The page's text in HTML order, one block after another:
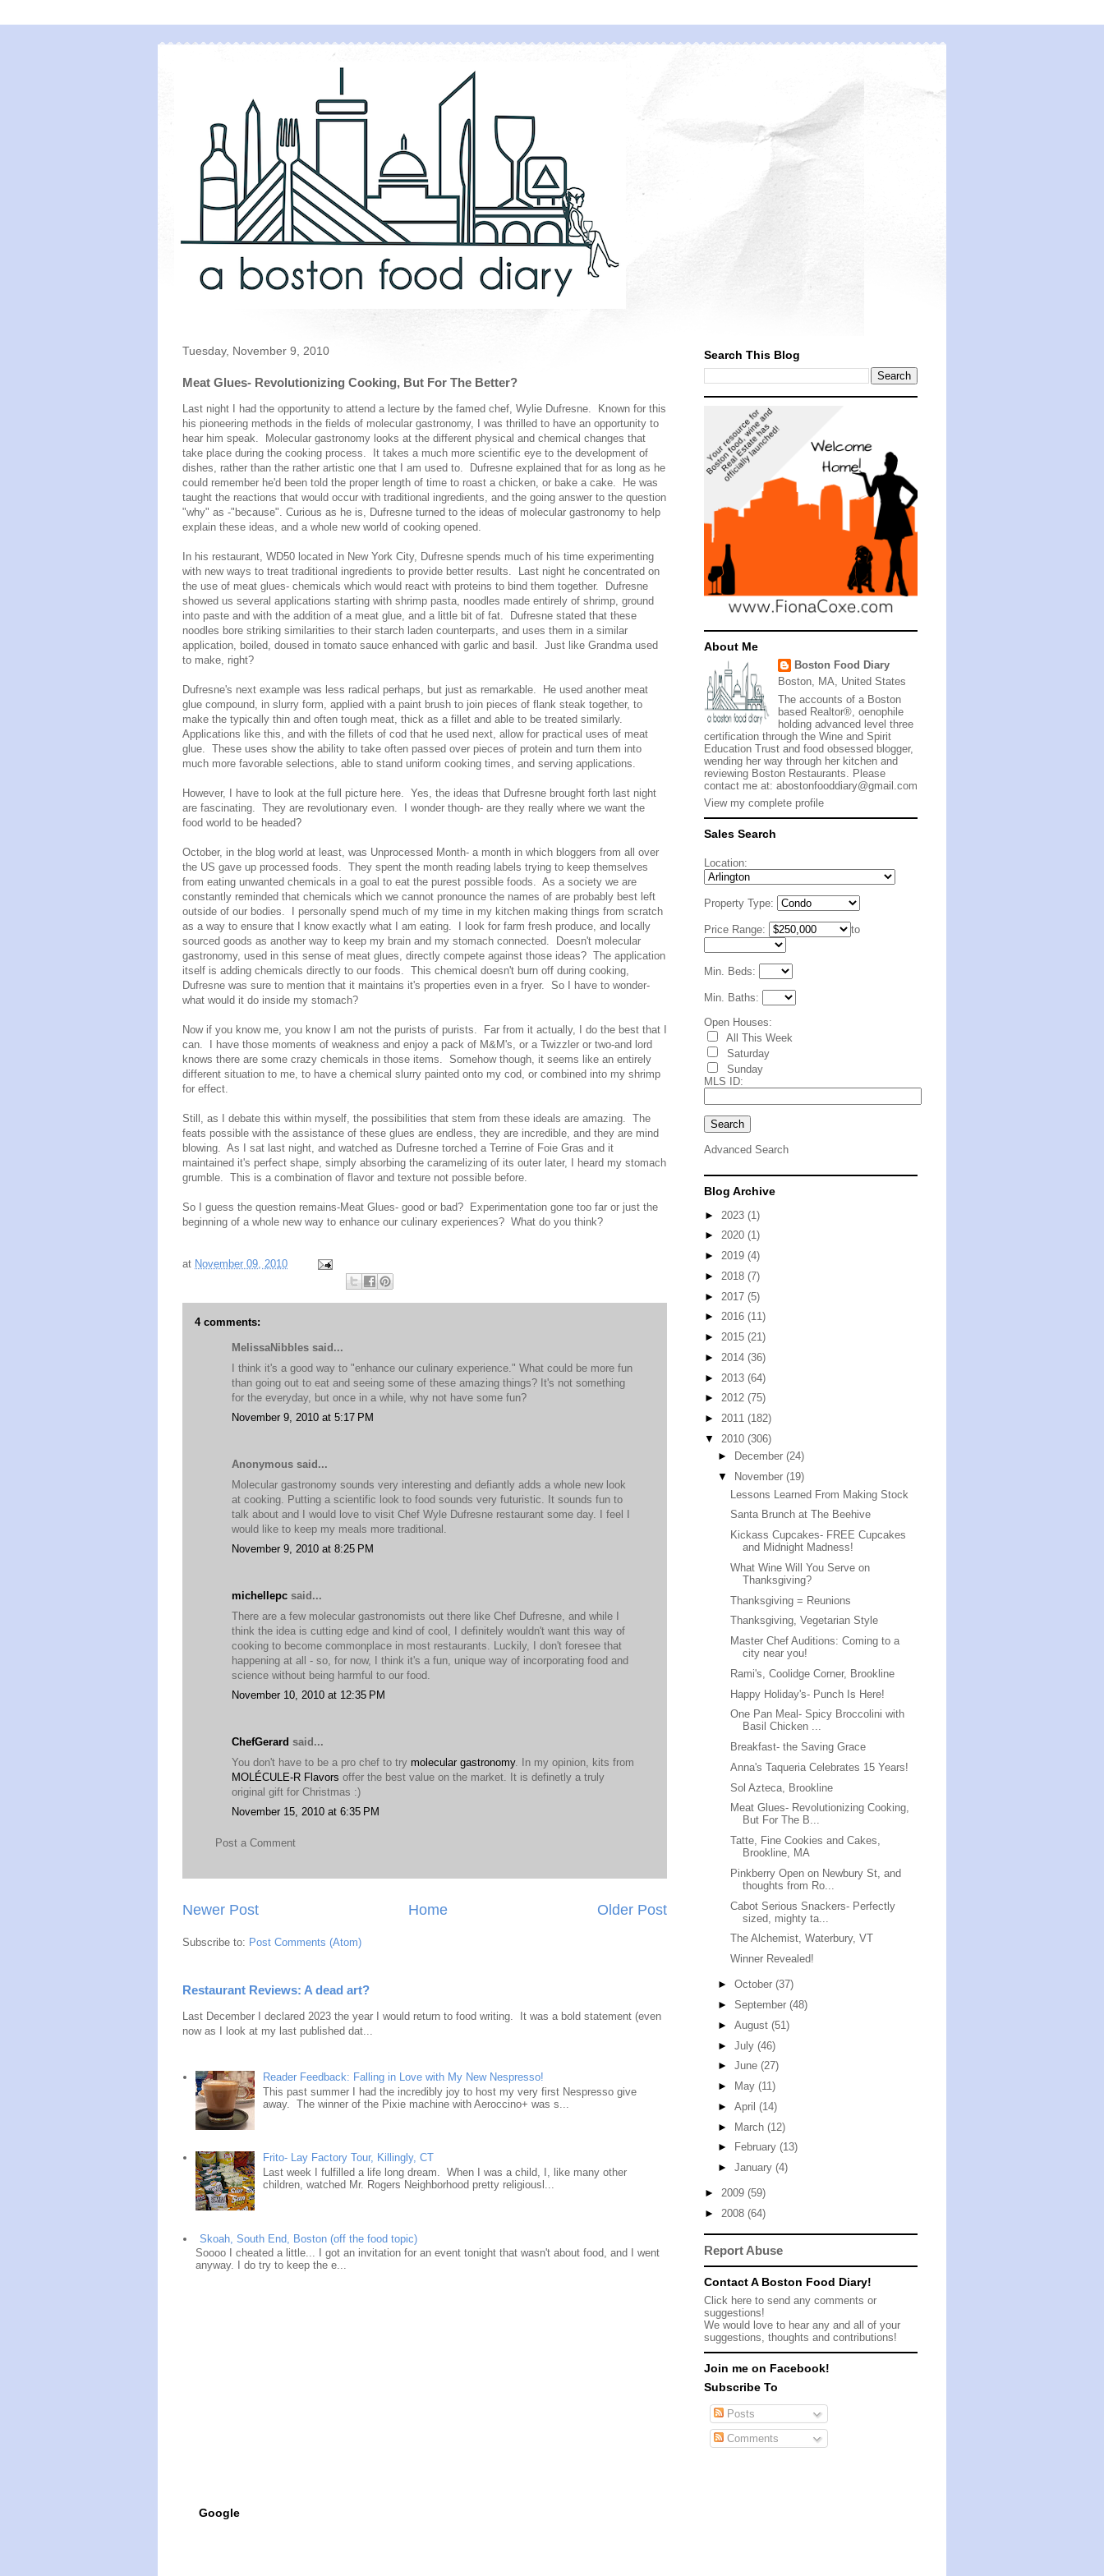
Tuesday, November 9, 2010
Meat Glues- Revolutionizing Cooking, But For The Better?
Last night I had the opportunity to attend a lecture by the famed chef, Wylie Dufresne. Known for this
his pioneering methods in the fields of molecular gastronomy, I was thrilled to have an opportunity to
hear him speak. Molecular gastronomy looks at the different physical and chemical changes that
take place during the cooking process. It takes a much more scientific eye to the development of
dishes, rather than the rather artistic one that I am used to. Dufresne explained that for as long as he
could remember he'd been told the proper length of time to roast a chicken, or bake a cake. He was
taught the reactions that would occur with traditional ingredients, and the going answer to the question
"why" as -"because". Curious as he is, Dufresne turned to the ideas of molecular gastronomy to help
explain these ideas, and a whole new world of cooking opened.
In his restaurant, WD50 located in New York City, Dufresne spends much of his time experimenting
with new ways to treat traditional ingredients to provide better results. Last night he concentrated on
the use of meat glues- chemicals which would react with proteins to bind them together. Dufresne
showed us several applications starting with shrimp pasta, noodles made entirely of shrimp, ground
into paste and with the addition of a meat glue, and a little bit of fat. Dufresne stated that these
noodles bore striking similarities to their starch laden counterparts, and uses them in a similar
application, boiled, doused in tomato sauce enhanced with garlic and basil. Just like Grandma used
to make, right?
Dufresne's next example was less radical perhaps, but just as remarkable. He used another meat
glue compound, in slurry form, applied with a paint brush to join pieces of flank steak together, to
make the typically thin and often tough meat, thick as a fillet and able to be treated similarly.
Applications like this, and with the fillets of cod that he used next, allow for practical uses of meat
glue. These uses show the ability to take often passed over pieces of protein and turn them into
much more favorable selections, able to stand uniform cooking times, and serving applications.
However, I have to look at the full picture here. Yes, the ideas that Dufresne brought forth last night
are fascinating. They are revolutionary even. I wonder though- are they really where we want the
food world to be headed?
October, in the blog world at least, was Unprocessed Month- a month in which bloggers from all over
the US gave up processed foods. They spent the month reading labels trying to keep themselves
from eating unwanted chemicals in a goal to eat the purest possible foods. As a society we are
constantly reminded that chemicals which we cannot pronounce the names of are probably best left
outside of our bodies. I personally spend much of my time in my kitchen making things from scratch
as a way to ensure that I know exactly what I am eating. I look for farm fresh produce, and locally
sourced goods as another way to keep my brain and my stomach connected. Doesn't molecular
gastronomy, used in this sense of meat glues, directly compete against those ideas? The application
itself is adding chemicals directly to our foods. This chemical doesn't burn off during cooking,
Dufresne was sure to mention that it maintains it's properties even in a fryer. So I have to wonder-
what would it do inside my stomach?
Now if you know me, you know I am not the purists of purists. Far from it actually, I do the best that I
can. I have those moments of weakness and enjoy a pack of M&M's, or a Twizzler or two-and lord
knows there are some crazy chemicals in those items. Somehow though, it seems like an entirely
different situation to me, to have a chemical slurry painted onto my cod, or combined into my shrimp
for effect.
Still, as I debate this within myself, the possibilities that stem from these ideals are amazing. The
feats possible with the assistance of these glues are endless, they are incredible, and they are mind
blowing. As I sat last night, and watched as Dufresne torched a Terrine of Foie Gras and it
maintained it's perfect shape, simply absorbing the caramelizing of its outer later, I heard my stomach
grumble. This is a combination of flavor and texture not possible before.
So I guess the question remains-Meat Glues- good or bad? Experimentation gone too far or just the
beginning of a whole new way to enhance our culinary experiences? What do you think?
at November 09, 2010
4 comments:
MelissaNibbles said...
I think it's a good way to "enhance our culinary experience." What could be more fun
than going out to eat and seeing some of these amazing things? It's not something
for the everyday, but once in a while, why not have some fun?
November 9, 2010 at 5:17 PM
Anonymous said...
Molecular gastronomy sounds very interesting and defiantly adds a whole new look
at cooking. Putting a scientific look to food sounds very futuristic. It sounds fun to
talk about and I would love to visit Chef Wyle Dufresne restaurant some day. I feel I
would like to keep my meals more traditional.
November 9, 2010 at 8:25 PM
michellepc said...
There are a few molecular gastronomists out there like Chef Dufresne, and while I
think the idea is cutting edge and kind of cool, I definitely wouldn't want this way of
cooking to become commonplace in most restaurants. Luckily, I don't foresee that
happening at all - so, for now, I think it's a fun, unique way of incorporating food and
science without being harmful to our food.
November 10, 2010 at 12:35 PM
ChefGerard said...
You don't have to be a pro chef to try molecular gastronomy. In my opinion, kits from
MOLÉCULE-R Flavors offer the best value on the market. It is definetly a truly
original gift for Christmas :)
November 15, 2010 at 6:35 PM
Post a Comment
Newer Post Older Post
Home
Subscribe to: Post Comments (Atom)
Restaurant Reviews: A dead art?
Last December I declared 2023 the year I would return to food writing. It was a bold statement (even
now as I look at my last published dat...
Reader Feedback: Falling in Love with My New Nespresso!
This past summer I had the incredibly joy to host my very first Nespresso give
away. The winner of the Pixie machine with Aeroccino+ was s...
Frito- Lay Factory Tour, Killingly, CT
Last week I fulfilled a life long dream. When I was a child, I, like many other
children, watched Mr. Rogers Neighborhood pretty religiousl...
Skoah, South End, Boston (off the food topic)
Soooo I cheated a little... I got an invitation for an event tonight that wasn't about food, and I went
anyway. I do try to keep the e...
Search This Blog
About Me
Boston Food Diary
Boston, MA, United States
The accounts of a Boston
based Realtor®, oenophile
holding advanced level three
certification through the Wine and Spirit
Education Trust and food obsessed blogger,
wending her way through her kitchen and
reviewing Boston Restaurants. Please
contact me at: abostonfooddiary@gmail.com
View my complete profile
Sales Search
Location:
Property Type:
Price Range: to
Min. Beds:
Min. Baths:
Open Houses:
All This Week
Saturday
Sunday
MLS ID:
Advanced Search
Blog Archive
► 2023 (1)
► 2020 (1)
► 2019 (4)
► 2018 (7)
► 2017 (5)
► 2016 (11)
► 2015 (21)
► 2014 (36)
► 2013 (64)
► 2012 (75)
► 2011 (182)
▼ 2010 (306)
►
December (24)
▼
November (19)
Lessons Learned From Making Stock
Santa Brunch at The Beehive
Kickass Cupcakes- FREE Cupcakes
and Midnight Madness!
What Wine Will You Serve on
Thanksgiving?
Thanksgiving = Reunions
Thanksgiving, Vegetarian Style
Master Chef Auditions: Coming to a
city near you!
Rami's, Coolidge Corner, Brookline
Happy Holiday's- Punch Is Here!
One Pan Meal- Spicy Broccolini with
Basil Chicken ...
Breakfast- the Saving Grace
Anna's Taqueria Celebrates 15 Years!
Sol Azteca, Brookline
Meat Glues- Revolutionizing Cooking,
But For The B...
Tatte, Fine Cookies and Cakes,
Brookline, MA
Pinkberry Open on Newbury St, and
thoughts from Ro...
Cabot Serious Snackers- Perfectly
sized, mighty ta...
The Alchemist, Waterbury, VT
Winner Revealed!
► October (37)
► September (48)
► August (51)
► July (46)
► June (27)
►
May (11)
► April (14)
► March (12)
►
February (13)
► January (4)
► 2009 (59)
► 2008 (64)
Report Abuse
Contact A Boston Food Diary!
Click here to send any comments or
suggestions!
We would love to hear any and all of your
suggestions, thoughts and contributions!
Join me on Facebook!
Subscribe To
Posts
Comments
Google